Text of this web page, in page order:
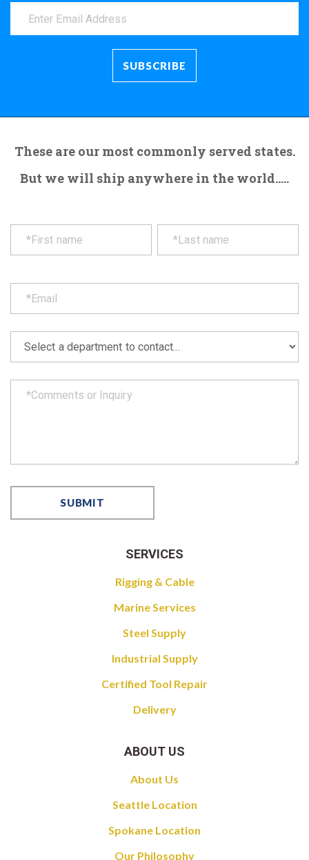
These are our most commonly served states.
But we will ship anywhere in the world.....
SERVICES
Rigging & Cable
Marine Services
Steel Supply
Industrial Supply
Certified Tool Repair
Delivery
ABOUT US
About Us
Seattle Location
Spokane Location
Our Philosophy